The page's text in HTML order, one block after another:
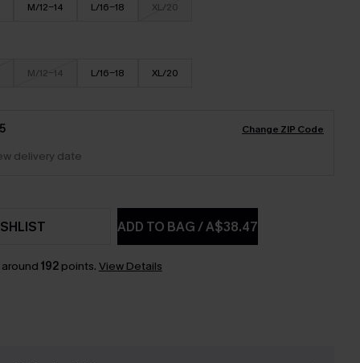
M/12-14 L/16-18 XL/20
M/12-14 L/16-18 XL/20
Change ZIP Code
delivery date
ADD TO BAG/A$38.47
192points. View Details